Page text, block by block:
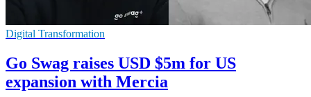
Digital Transformation
Go Swag raises USD $5m for US
expansion with Mercia